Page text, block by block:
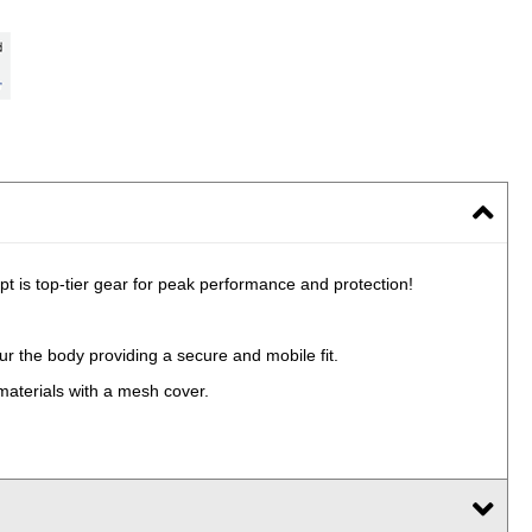
is top-tier gear for peak performance and protection!
the body providing a secure and mobile fit.
with a mesh cover.